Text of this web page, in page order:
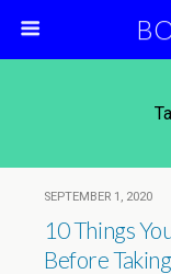
SEPTEMBER 1, 2020
10 Things
Before